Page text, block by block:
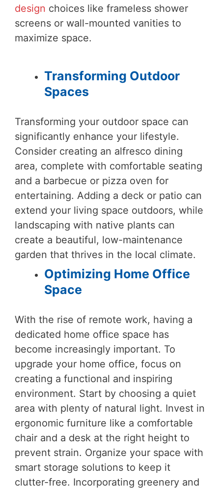
design choices like frameless shower
screens or wall-mounted vanities to
maximize space.
Transforming Outdoor
Spaces
Transforming your outdoor space can
significantly enhance your lifestyle.
Consider creating an alfresco dining
area, complete with comfortable seating
and a barbecue or pizza oven for
entertaining. Adding a deck or patio can
extend your living space outdoors, while
landscaping with native plants can
create a beautiful, low-maintenance
garden that thrives in the local climate.
Optimizing Home Office
Space
With the rise of remote work, having a
dedicated home office space has
become increasingly important. To
upgrade your home office, focus on
creating a functional and inspiring
environment. Start by choosing a quiet
area with plenty of natural light. Invest in
ergonomic furniture like a comfortable
chair and a desk at the right height to
prevent strain. Organize your space with
smart storage solutions to keep it
clutter-free. Incorporating greenery and